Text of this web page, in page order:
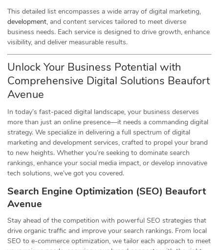
This detailed list encompasses a wide array of digital marketing,
development, and content services tailored to meet diverse
business needs. Each service is designed to drive growth, enhance
visibility, and deliver measurable results.
Unlock Your Business Potential with
Comprehensive Digital Solutions Beaufort
Avenue
In today’s fast-paced digital landscape, your business deserves
more than just an online presence—it needs a commanding digital
strategy. We specialize in delivering a full spectrum of digital
marketing and development services, crafted to propel your brand
to new heights. Whether you’re seeking to dominate search
rankings, enhance your social media impact, or develop innovative
tech solutions, we’ve got you covered.
Search Engine Optimization (SEO) Beaufort
Avenue
Stay ahead of the competition with powerful SEO strategies that
drive organic traffic and improve your search rankings. From local
SEO to e-commerce optimization, we tailor each approach to meet